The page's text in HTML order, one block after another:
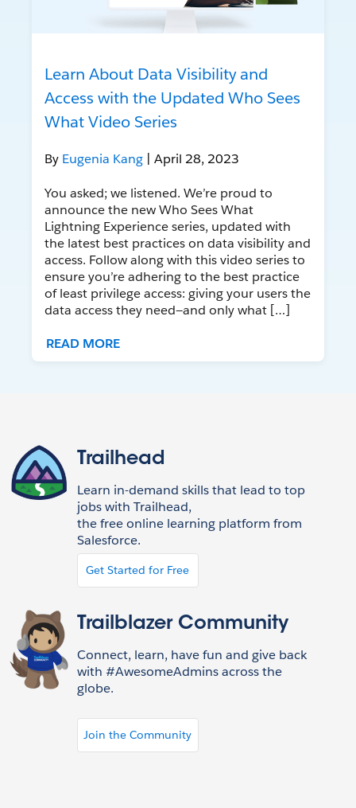
Learn About Data Visibility and
Access with the Updated Who Sees
What Video Series
By Eugenia Kang | April 28, 2023
You asked; we listened. We’re proud to
announce the new Who Sees What
Lightning Experience series, updated with
the latest best practices on data visibility and
access. Follow along with this video series to
ensure you’re adhering to the best practice
of least privilege access: giving your users the
data access they need—and only what […]
READ MORE
Trailhead
Learn in-demand skills that lead to top
jobs with Trailhead,
the free online learning platform from
Salesforce.
Get Started for Free
Trailblazer Community
Connect, learn, have fun and give back
with #AwesomeAdmins across the
globe.
Join the Community